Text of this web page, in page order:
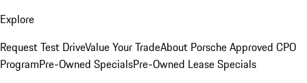
Explore
Request Test DriveValue Your TradeAbout Porsche Approved CPO
ProgramPre-Owned SpecialsPre-Owned Lease Specials